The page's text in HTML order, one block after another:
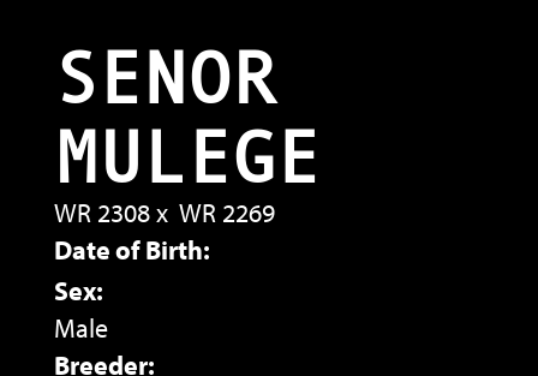
SENOR
MULEGE
WR 2308x WR 2269
Date of Birth:
Sex:
Male
Breeder: